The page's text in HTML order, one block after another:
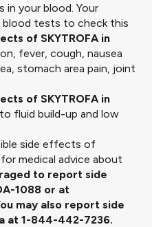
in your blood. Your
blood tests to check this
of SKYTROFA in
fever, cough, nausea
stomach area pain, joint
of SKYTROFA in
fluid build-up and low
side effects of
medical advice about
to report side
1088 or at
may also report side
at 1-844-442-7236.